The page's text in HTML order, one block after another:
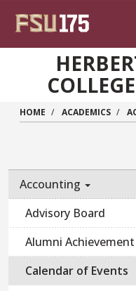
HOME ACADEMICS
Accounting
Advisory Board
Alumni
Calendar of Events